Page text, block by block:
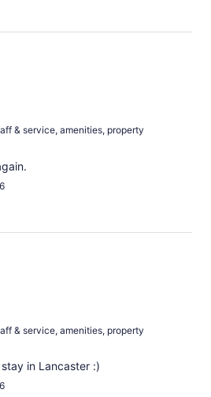
& service, amenities, property
& service, amenities, property
in Lancaster :)